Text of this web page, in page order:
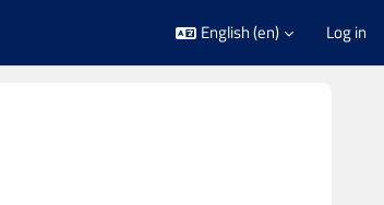
English ‎(en)‎ Log in